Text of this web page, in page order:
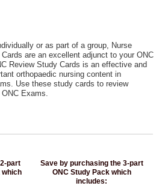
or as part of a group, Nurse
are an excellent adjunct to your ONC
Review Study Cards is an effective and
orthopaedic nursing content in
Use these study cards to review
Exams.
part
which
Save by purchasing the 3-part
ONC Study Pack which
includes: